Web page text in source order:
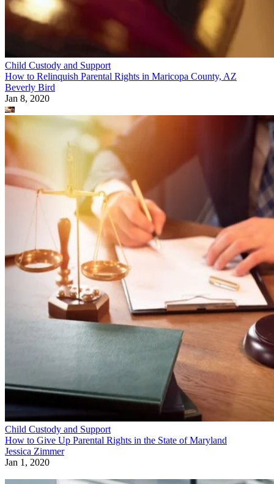
Child Custody and Support
How to Relinquish Parental Rights in Maricopa County, AZ
Beverly Bird
Jan 8, 2020
Child Custody and Support
How to Give Up Parental Rights in the State of Maryland
Jessica Zimmer
Jan 1, 2020